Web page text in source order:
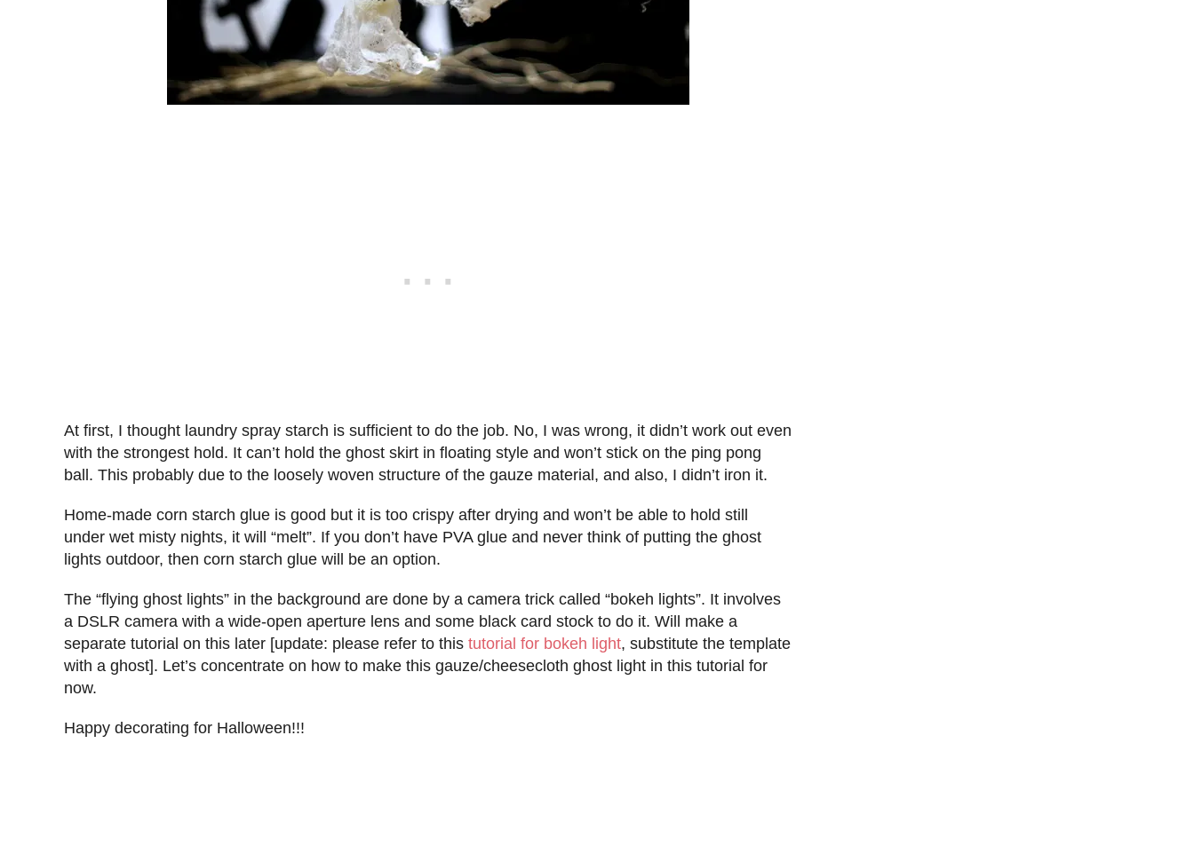
At first, I thought laundry spray starch is sufficient to do the job. No, I was wrong, it didn’t work out even
with the strongest hold. It can’t hold the ghost skirt in floating style and won’t stick on the ping pong
ball. This probably due to the loosely woven structure of the gauze material, and also, I didn’t iron it.
Home-made corn starch glue is good but it is too crispy after drying and won’t be able to hold still
under wet misty nights, it will “melt”. If you don’t have PVA glue and never think of putting the ghost
lights outdoor, then corn starch glue will be an option.
The “flying ghost lights” in the background are done by a camera trick called “bokeh lights”. It involves
a DSLR camera with a wide-open aperture lens and some black card stock to do it. Will make a
separate tutorial on this later [update: please refer to this tutorial for bokeh light, substitute the template
with a ghost]. Let’s concentrate on how to make this gauze/cheesecloth ghost light in this tutorial for
now.
Happy decorating for Halloween!!!